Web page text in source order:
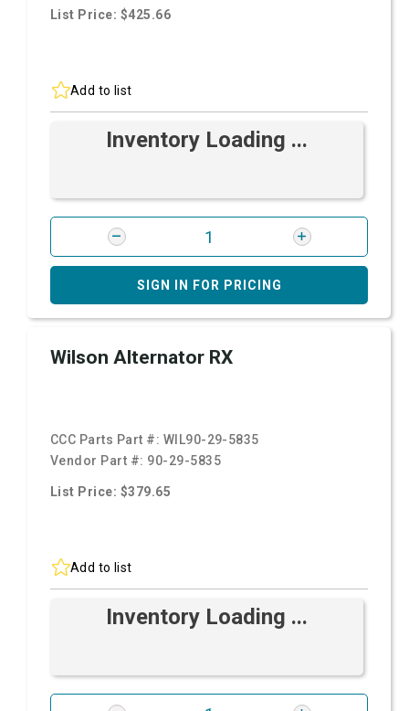
List Price: $425.66
Add to list
Inventory Loading ...
SIGN IN FOR PRICING
Wilson Alternator RX
CCC Parts Part #: WIL90-29-5835
Vendor Part #: 90-29-5835
List Price: $379.65
Add to list
Inventory Loading ...